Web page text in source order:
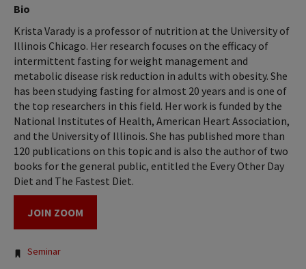
Bio
Krista Varady is a professor of nutrition at the University of
Illinois Chicago. Her research focuses on the efficacy of
intermittent fasting for weight management and
metabolic disease risk reduction in adults with obesity. She
has been studying fasting for almost 20 years and is one of
the top researchers in this field. Her work is funded by the
National Institutes of Health, American Heart Association,
and the University of Illinois. She has published more than
120 publications on this topic and is also the author of two
books for the general public, entitled the Every Other Day
Diet and The Fastest Diet.
JOIN ZOOM
Tags:
Seminar